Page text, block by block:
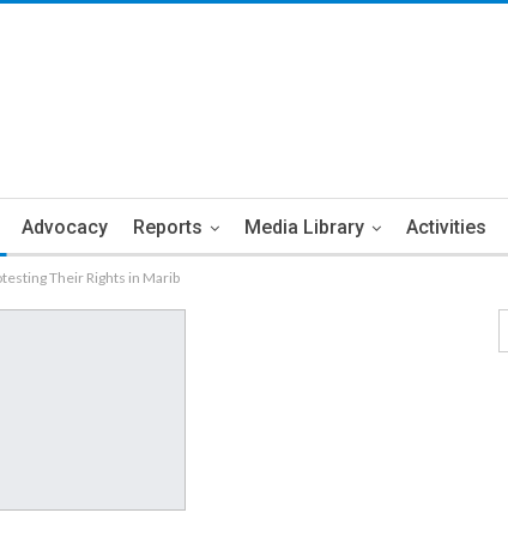
Advocacy Reports Media Library Activities
Their Rights in Marib